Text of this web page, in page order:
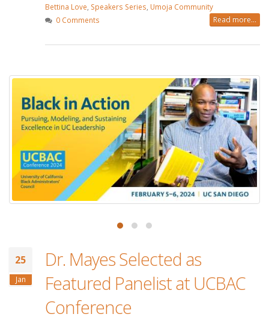
Bettina Love Speakers Series Umoja Community
0 Comments
Read more...
25
Jan
Dr. Mayes Selected as
Featured Panelist at UCBAC
Conference